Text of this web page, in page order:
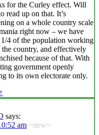
for the Curley effect. Will
read up on that. It’s
on a whole country scale
right now – we have
1/4 of the population working
country, and effectively
because of that. With
government openly
to its own electorate only.
↑
says:
am ~new~